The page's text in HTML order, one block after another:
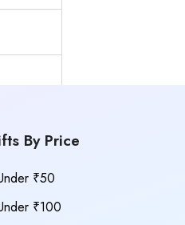
By Price
₹50
₹100